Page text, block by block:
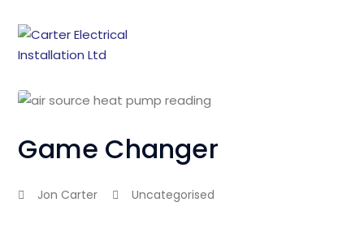
Game Changer
Jon Carter Uncategorised